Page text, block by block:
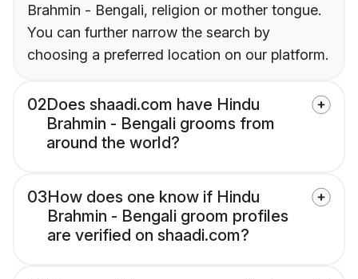
Brahmin - Bengali, religion or mother tongue.
You can further narrow the search by
choosing a preferred location on our platform.
02Does shaadi.com have Hindu
Brahmin - Bengali grooms from
around the world?
03How does one know if Hindu
Brahmin - Bengali groom profiles
are verified on shaadi.com?